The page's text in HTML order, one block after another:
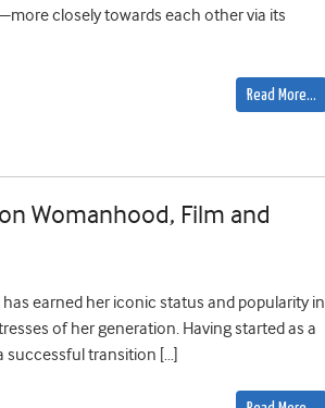
closely towards each other via its
Read More…
Womanhood, Film and
earned her iconic status and popularity in
of her generation. Having started as a
successful transition […]